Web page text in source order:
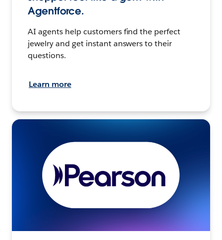
Agentforce.
AI agents help customers find the perfect
jewelry and get instant answers to their
questions.
Learn more